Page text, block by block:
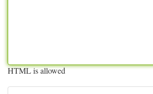
HTML is allowed